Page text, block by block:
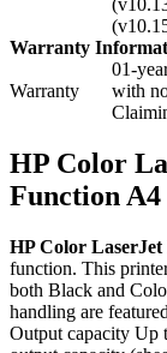
Warranty
Warranty
01-
with
HP Color
Function
HP Color
function. This
both Black and
handling are
Output capacity Up